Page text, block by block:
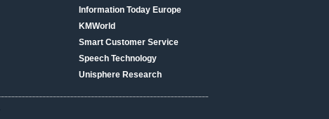
Information Today Europe
KMWorld
Smart Customer Service
Speech Technology
Unisphere Research